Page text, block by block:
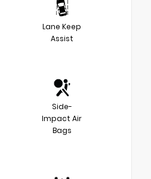
Lane Keep
Assist
Side-
Impact Air
Bags